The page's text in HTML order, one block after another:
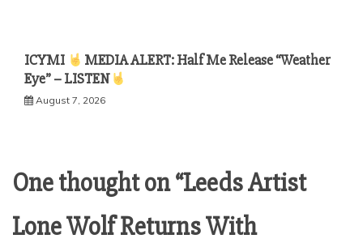
ICYMI
MEDIA ALERT: Half Me Release “Weather
Eye” – LISTEN
August 7, 2026
One thought on “Leeds Artist
Lone Wolf Returns With